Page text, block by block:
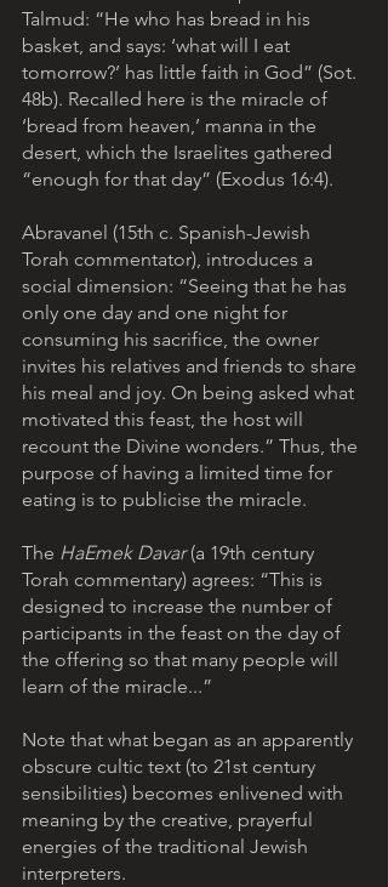
Talmud: “He who has bread in his
basket, and says: ‘what will I eat
tomorrow?’ has little faith in God” (Sot.
48b). Recalled here is the miracle of
‘bread from heaven,’ manna in the
desert, which the Israelites gathered
“enough for that day” (Exodus 16:4).
Abravanel (15th c. Spanish-Jewish
Torah commentator), introduces a
social dimension: “Seeing that he has
only one day and one night for
consuming his sacrifice, the owner
invites his relatives and friends to share
his meal and joy. On being asked what
motivated this feast, the host will
recount the Divine wonders.” Thus, the
purpose of having a limited time for
eating is to publicise the miracle.
The HaEmek Davar (a 19th century
Torah commentary) agrees: “This is
designed to increase the number of
participants in the feast on the day of
the offering so that many people will
learn of the miracle...”
Note that what began as an apparently
obscure cultic text (to 21st century
sensibilities) becomes enlivened with
meaning by the creative, prayerful
energies of the traditional Jewish
interpreters.